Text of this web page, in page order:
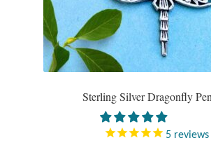
Sterling Silver Dragonfly
5 reviews